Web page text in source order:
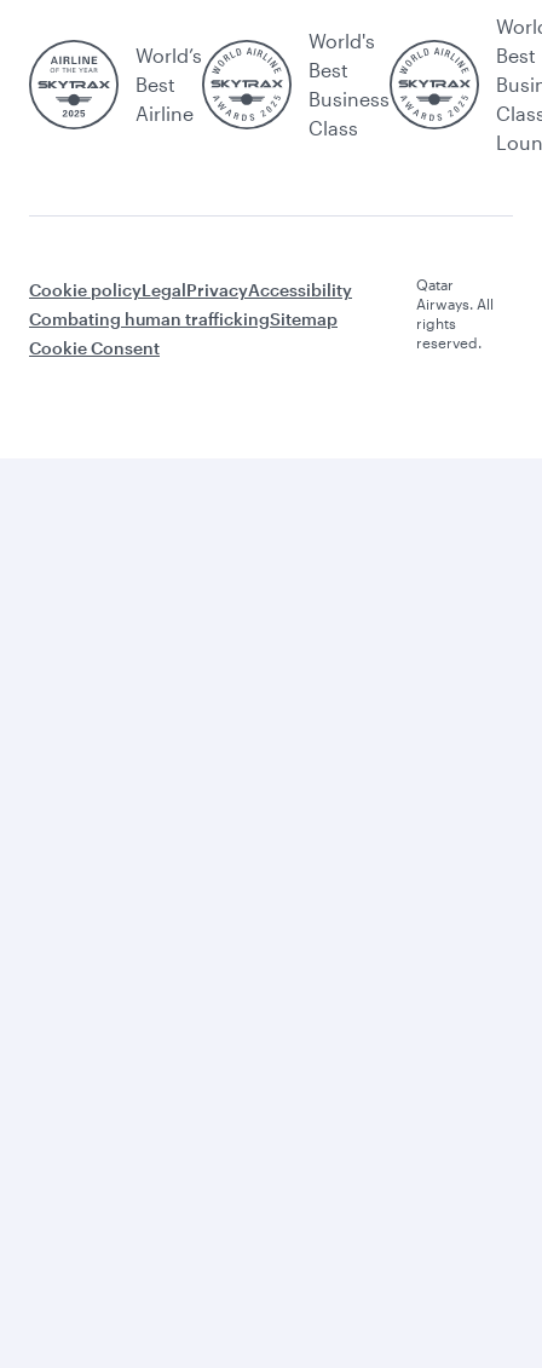
World’s
Best
Airline
World's
Best
Business
Class
Best
Cookie policyLegalPrivacyAccessibility
Combating human traffickingSitemap
Cookie Consent
Qatar
Airways. All
rights
reserved.